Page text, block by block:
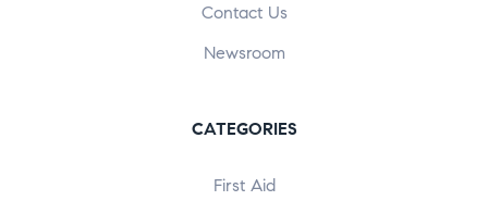
Contact Us
Newsroom
CATEGORIES
First Aid